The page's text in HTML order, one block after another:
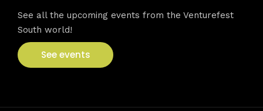
See all the upcoming events from the Venturefest
South world!
See events